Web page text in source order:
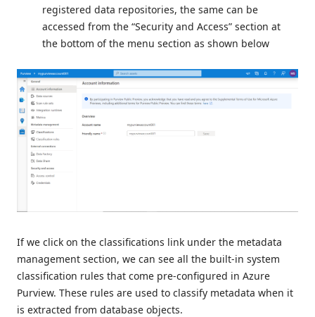
registered data repositories, the same can be
accessed from the “Security and Access” section at
the bottom of the menu section as shown below
If we click on the classifications link under the metadata
management section, we can see all the built-in system
classification rules that come pre-configured in Azure
Purview. These rules are used to classify metadata when it
is extracted from database objects.